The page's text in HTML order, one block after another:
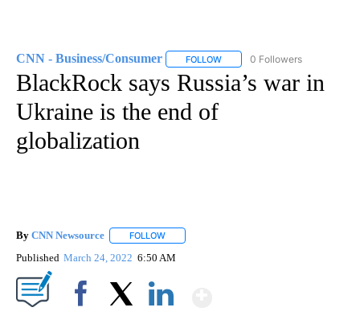
CNN - Business/Consumer FOLLOW FOLLOW "CNN - BUSINESS/
0 Followers
BlackRock says Russia’s war in
Ukraine is the end of
globalization
By CNN Newsource FOLLOW
Published March 24, 2022 6:50 AM